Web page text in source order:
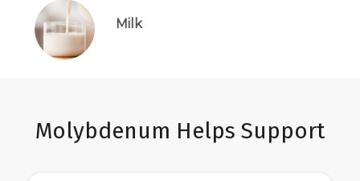
Milk
Molybdenum Helps Support